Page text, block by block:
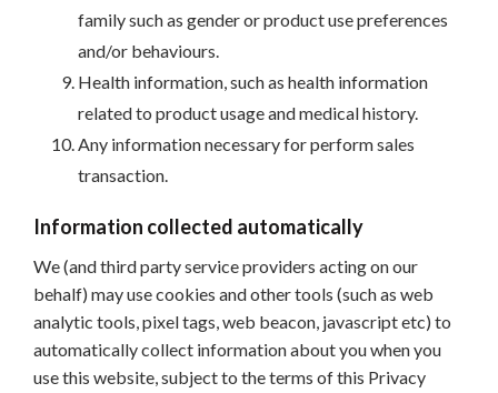
family such as gender or product use preferences
and/or behaviours.
Health information, such as health information
related to product usage and medical history.
Any information necessary for perform sales
transaction.
Information collected automatically
We (and third party service providers acting on our
behalf) may use cookies and other tools (such as web
analytic tools, pixel tags, web beacon, javascript etc) to
automatically collect information about you when you
use this website, subject to the terms of this Privacy